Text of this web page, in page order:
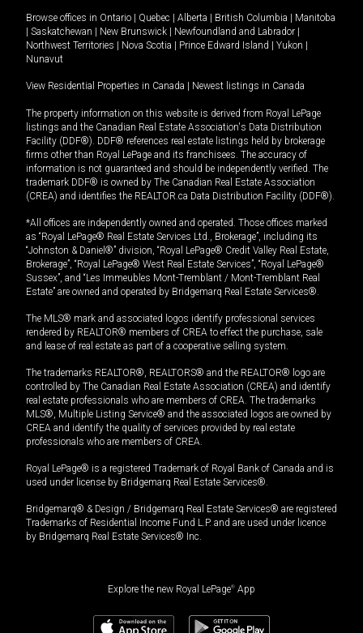
Browse offices in Ontario Quebec Alberta British Columbia
Manitoba
Saskatchewan New Brunswick Newfoundland and Labrador
Northwest Territories
Nova Scotia Prince Edward Island Yukon
Nunavut
View Residential Properties in Canada Newest listings in Canada
The property information on this website is derived from Royal LePage
listings and the Canadian Real Estate Association's Data Distribution
Facility (DDF®). DDF® references real estate listings held by brokerage
firms other than Royal LePage and its franchisees. The accuracy of
information is not guaranteed and should be independently verified. The
trademark DDF® is owned by The Canadian Real Estate Association
(CREA) and identifies the REALTOR.ca Data Distribution Facility (DDF®).
*All offices are independently owned and operated. Those offices marked
as “Royal LePage® Real Estate Services Ltd., Brokerage”, including its
“Johnston & Daniel®” division, “Royal LePage® Credit Valley Real Estate,
Brokerage”, “Royal LePage® West Real Estate Services”, “Royal LePage®
Sussex”, and “Les Immeubles Mont-Tremblant / Mont-Tremblant Real
Estate” are owned and operated by Bridgemarq Real Estate Services®.
The MLS® mark and associated logos identify professional services
rendered by REALTOR® members of CREA to effect the purchase, sale
and lease of real estate as part of a cooperative selling system.
The trademarks REALTOR®, REALTORS® and the REALTOR® logo are
controlled by The Canadian Real Estate Association (CREA) and identify
real estate professionals who are members of CREA. The trademarks
MLS®, Multiple Listing Service® and the associated logos are owned by
CREA and identify the quality of services provided by real estate
professionals who are members of CREA.
Royal LePage® is a registered Trademark of Royal Bank of Canada and is
used under license by Bridgemarq Real Estate Services®.
Bridgemarq® & Design / Bridgemarq Real Estate Services® are registered
Trademarks of Residential Income Fund L.P. and are used under licence
by Bridgemarq Real Estate Services® Inc.
Explore the new Royal LePage® App